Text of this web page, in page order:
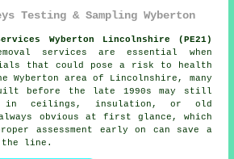
Testing & Sampling Wyberton
Wyberton Lincolnshire (PE21)
services are essential when
that could pose a risk to health
area of Lincolnshire, many
before the late 1990s may still
in ceilings, insulation, or old
obvious at first glance, which
assessment early on can save a
the line.